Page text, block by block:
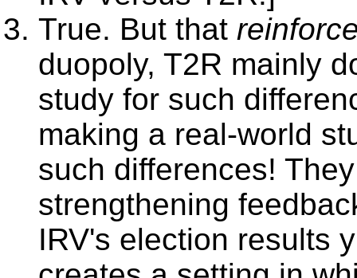
True. But that
duopoly, T2R mainly
study for such
making a real-world
such differences!
strengthening
IRV's election results